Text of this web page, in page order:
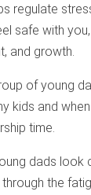
regulate
safe with
and growth.
of young
kids and
time.
dads
the